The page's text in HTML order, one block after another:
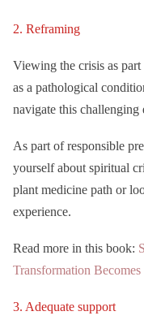
2. Reframing
Viewing the crisis as part
as a pathological
navigate this challenging
As part of responsible
yourself about spiritual
plant medicine path or
experience.
Read more in this book:
Transformation Becomes
3. Adequate support